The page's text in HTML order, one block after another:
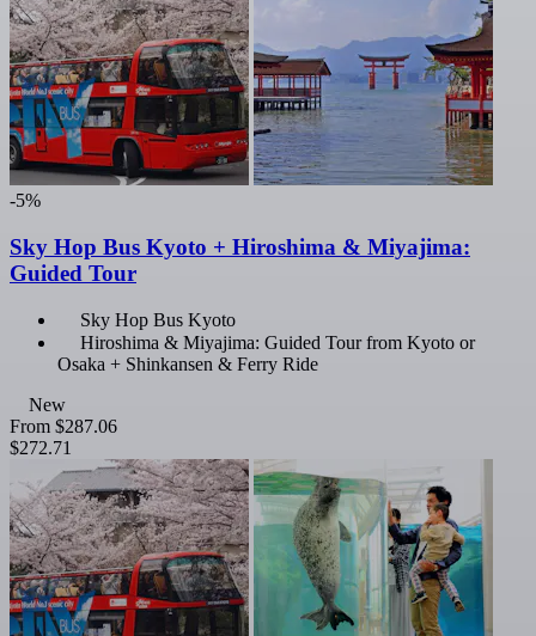
-5%
Sky Hop Bus Kyoto + Hiroshima & Miyajima:
Guided Tour
Sky Hop Bus Kyoto
Hiroshima & Miyajima: Guided Tour from Kyoto or
Osaka + Shinkansen & Ferry Ride
New
From $287.06
$272.71